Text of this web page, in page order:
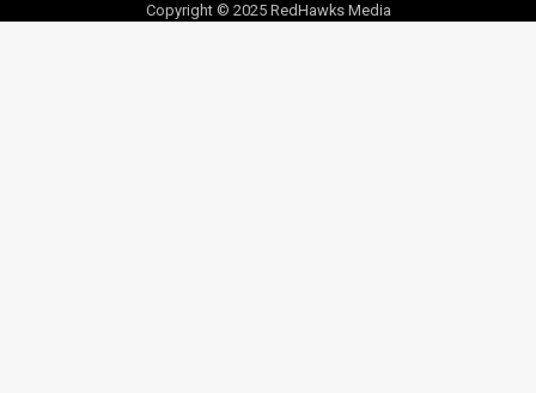
Copyright © 2025 RedHawks Media